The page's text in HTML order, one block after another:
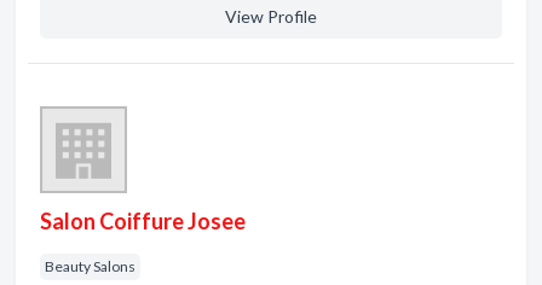
View Profile
Salon Coiffure Josee
Beauty Salons